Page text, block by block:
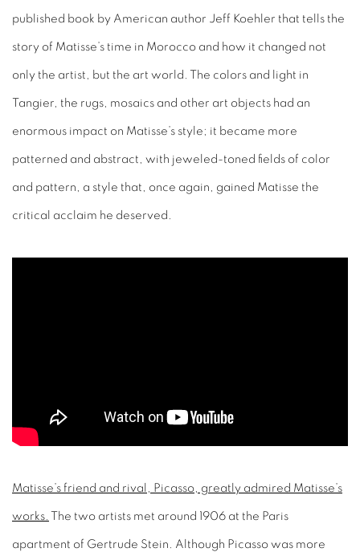
published book by American author Jeff Koehler that tells the
story of Matisse’s time in Morocco and how it changed not
only the artist, but the art world. The colors and light in
Tangier, the rugs, mosaics and other art objects had an
enormous impact on Matisse’s style; it became more
patterned and abstract, with jeweled-toned fields of color
and pattern, a style that, once again, gained Matisse the
critical acclaim he deserved.
Matisse’s friend and rival, Picasso, greatly admired Matisse’s
works. The two artists met around 1906 at the Paris
apartment of Gertrude Stein. Although Picasso was more